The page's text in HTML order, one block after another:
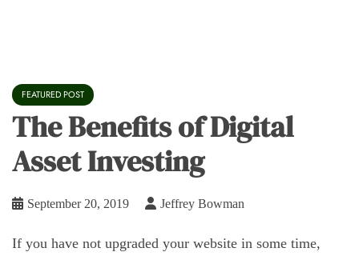
FEATURED POST
The Benefits of Digital
Asset Investing
September 20, 2019 Jeffrey Bowman
If you have not upgraded your website in some time,